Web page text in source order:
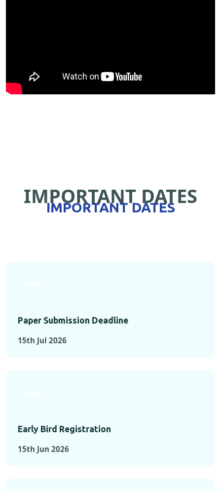
IMPORTANT DATES
IMPORTANT DATES
Paper Submission Deadline
15th Jul 2026
Early Bird Registration
15th Jun 2026